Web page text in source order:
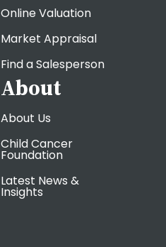
Online Valuation
Market Appraisal
Find a Salesperson
About
About Us
Child Cancer
Foundation
Latest News &
Insights